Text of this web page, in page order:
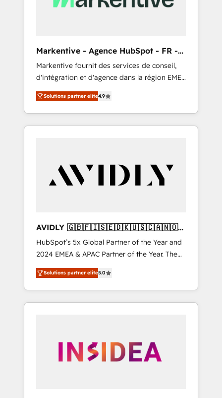
Markentive - Agence HubSpot - FR -
EN
Markentive fournit des services de conseil,
d'intégration et d'agence dans la région EMEA
et North America. Avec plus de 115 experts en
marketing automation, Growth, Revops, CRM
et webdesign. Markentive is both a
consulting firm, a digital agency and an
customers).
Solutions partner elite4.9
AVIDLY 🇬🇧🇫🇮🇸🇪🇩🇰🇺🇸🇨🇦🇳🇴
🇩🇪🇦🇺🇳🇿
HubSpot’s 5x Global Partner of the Year and
2024 EMEA & APAC Partner of the Year. The
world’s most experienced and fully
accredited HubSpot Solutions Partner. 🚀
With 2,750+ HubSpot projects delivered and
370+ specialists across EMEA, APAC and NAM,
automation, we turn complexity into clarity,
human at global scale. 🏆 HubSpot’s CEO
Solutions partner elite5.0